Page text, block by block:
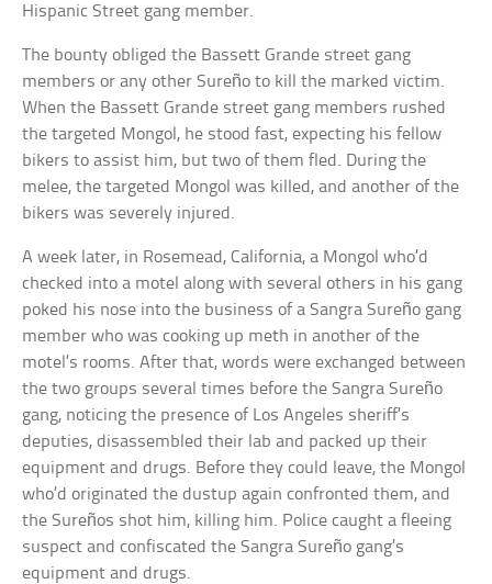
Hispanic Street gang member.
The bounty obliged the Bassett Grande street gang
members or any other Sureño to kill the marked victim.
When the Bassett Grande street gang members rushed
the targeted Mongol, he stood fast, expecting his fellow
bikers to assist him, but two of them fled. During the
melee, the targeted Mongol was killed, and another of the
bikers was severely injured.
A week later, in Rosemead, California, a Mongol who’d
checked into a motel along with several others in his gang
poked his nose into the business of a Sangra Sureño gang
member who was cooking up meth in another of the
motel’s rooms. After that, words were exchanged between
the two groups several times before the Sangra Sureño
gang, noticing the presence of Los Angeles sheriff’s
deputies, disassembled their lab and packed up their
equipment and drugs. Before they could leave, the Mongol
who’d originated the dustup again confronted them, and
the Sureños shot him, killing him. Police caught a fleeing
suspect and confiscated the Sangra Sureño gang’s
equipment and drugs.